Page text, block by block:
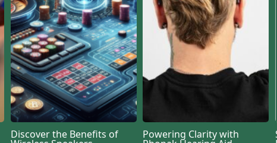
Discover the Benefits of Powering Clarity with